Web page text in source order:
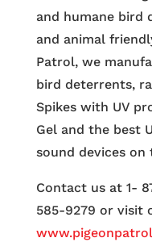
and humane bird
and animal
Patrol, we
bird deterrents,
Spikes with UV
Gel and the best
sound devices
Contact us at 1-
585-9279 or visit